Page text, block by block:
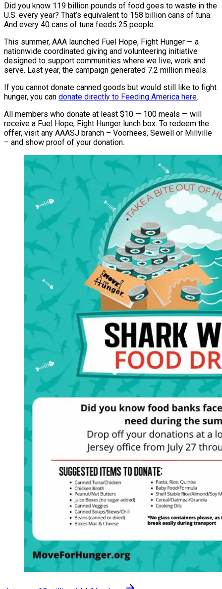
Did you know 119 billion pounds of food goes to waste in the
U.S. every year? That’s equivalent to 158 billion cans of tuna.
And every 40 cans of tuna feeds 25 people.
This summer, AAA launched Fuel Hope, Fight Hunger — a
nationwide coordinated giving and volunteering initiative
designed to support communities where we live, work and
serve. Last year, the campaign generated 7.2 million meals.
If you cannot donate canned goods but would still like to fight
hunger, you can donate directly to Feeding America here.
All members who donate at least $10 — 100 meals — will
receive a Fuel Hope, Fight Hunger lunch box. To redeem the
offer, visit any AAASJ branch – Voorhees, Sewell or Millville
– and show proof of your donation.